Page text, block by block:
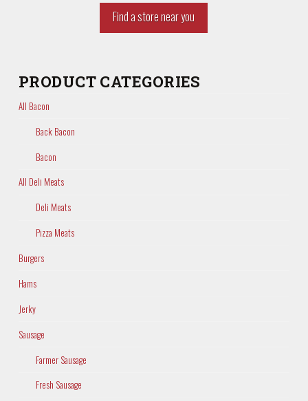
Find a store near you
PRODUCT CATEGORIES
All Bacon
Back Bacon
Bacon
All Deli Meats
Deli Meats
Pizza Meats
Burgers
Hams
Jerky
Sausage
Farmer Sausage
Fresh Sausage